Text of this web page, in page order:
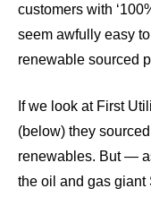
customers with
seem awfully easy
renewable sourced
If we look at First
(below) they
renewables. But —
the oil and gas giant